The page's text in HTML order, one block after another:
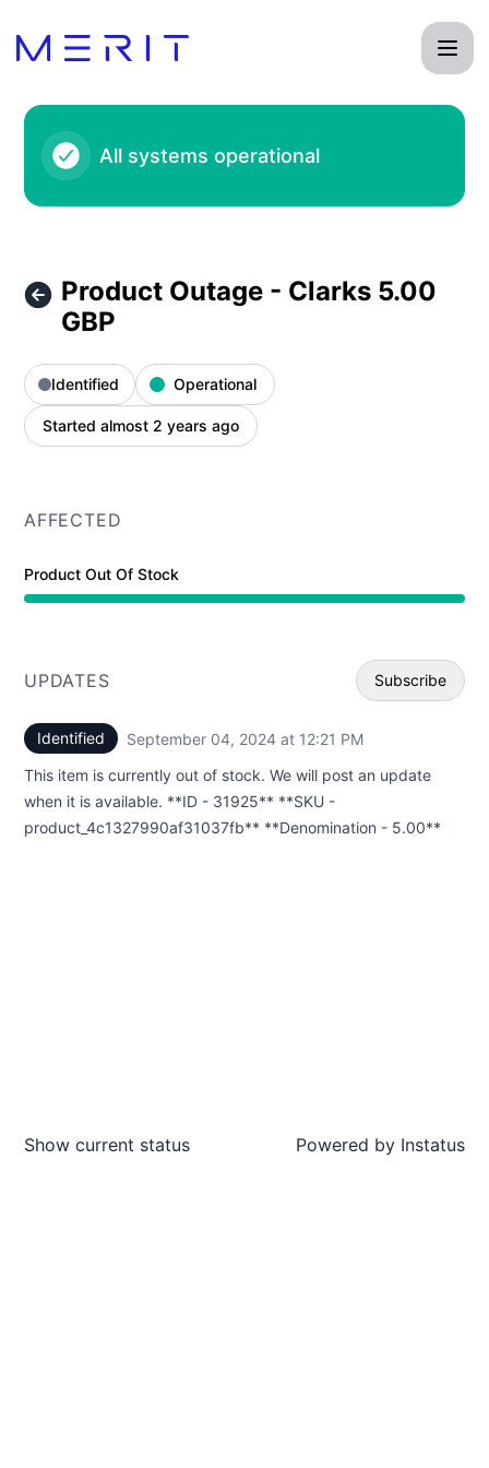
All systems operational
Product Outage - Clarks 5.00
GBP
Identified Operational
Started almost 2 years ago
AFFECTED
Product Out Of Stock
UPDATES Subscribe
Identified September 04, 2024 at 12:21 PM
This item is currently out of stock. We will post an update
when it is available. **ID - 31925** **SKU -
product_4c1327990af31037fb** **Denomination - 5.00**
Show current status Powered by Instatus